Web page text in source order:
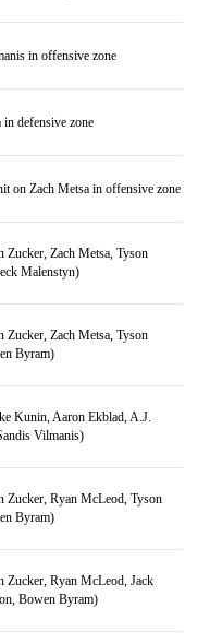
in offensive zone
defensive zone
on Zach Metsa in offensive zone
Zucker, Zach Metsa, Tyson
Malenstyn)
Zucker, Zach Metsa, Tyson
Byram)
Kunin, Aaron Ekblad, A.J.
Vilmanis)
Zucker, Ryan McLeod, Tyson
Byram)
Zucker, Ryan McLeod, Jack
Bowen Byram)